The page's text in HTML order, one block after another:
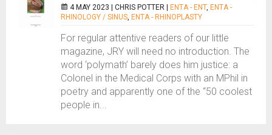
4 MAY 2023 | CHRIS POTTER ENTA - ENT, ENTA -
RHINOLOGY / SINUS, ENTA - RHINOPLASTY
For regular attentive readers of our little
magazine, JRY will need no introduction. The
word ‘polymath’ barely does him justice: a
Colonel in the Medical Corps with an MPhil in
poetry and apparently one of the “50 coolest
people in...